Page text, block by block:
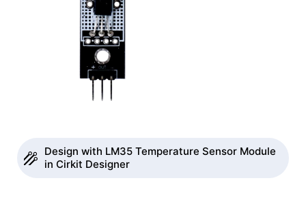
Design with LM35 Temperature Sensor Module
in Cirkit Designer